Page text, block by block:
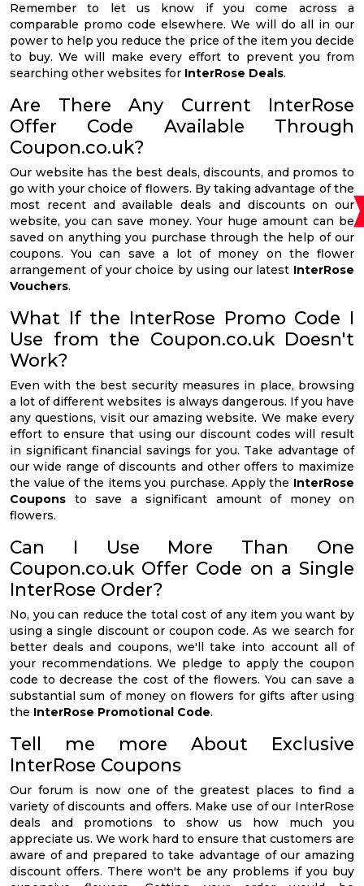
Remember to let us know if you come across a
comparable promo code elsewhere. We will do all in our
power to help you reduce the price of the item you decide
to buy. We will make every effort to prevent you from
searching other websites for InterRose Deals.
Are There Any Current InterRose
Offer Code Available Through
Coupon.co.uk?
Our website has the best deals, discounts, and promos to
go with your choice of flowers. By taking advantage of the
most recent and available deals and discounts on our
website, you can save money. Your huge amount can be
saved on anything you purchase through the help of our
coupons. You can save a lot of money on the flower
arrangement of your choice by using our latest InterRose
Vouchers.
What If the InterRose Promo Code I
Use from the Coupon.co.uk Doesn't
Work?
Even with the best security measures in place, browsing
a lot of different websites is always dangerous. If you have
any questions, visit our amazing website. We make every
effort to ensure that using our discount codes will result
in significant financial savings for you. Take advantage of
our wide range of discounts and other offers to maximize
the value of the items you purchase. Apply the InterRose
Coupons to save a significant amount of money on
flowers.
Can I Use More Than One
Coupon.co.uk Offer Code on a Single
InterRose Order?
No, you can reduce the total cost of any item you want by
using a single discount or coupon code. As we search for
better deals and coupons, we'll take into account all of
your recommendations. We pledge to apply the coupon
code to decrease the cost of the flowers. You can save a
substantial sum of money on flowers for gifts after using
the InterRose Promotional Code.
Tell me more About Exclusive
InterRose Coupons
Our forum is now one of the greatest places to find a
variety of discounts and offers. Make use of our InterRose
deals and promotions to show us how much you
appreciate us. We work hard to ensure that customers are
aware of and prepared to take advantage of our amazing
discount offers. There won't be any problems if you buy